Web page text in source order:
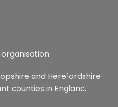
and Herefordshire
counties in England.